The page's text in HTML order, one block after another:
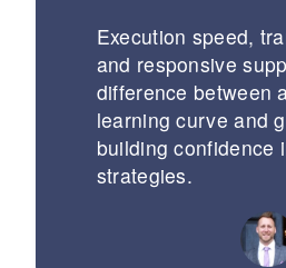
Execution speed,
and responsive
difference between
learning curve and
building confidence
strategies.